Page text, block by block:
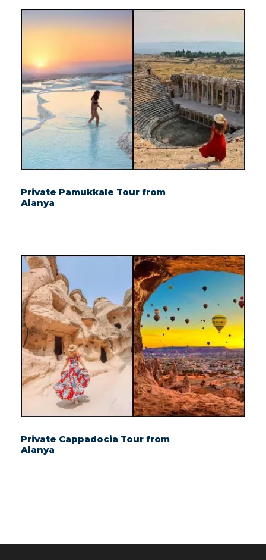
Private Pamukkale Tour from
Alanya
Private Cappadocia Tour from
Alanya